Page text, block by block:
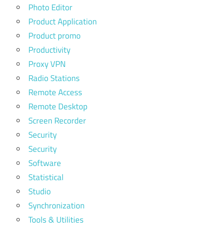
Photo Editor
Product Application
Product promo
Productivity
Proxy VPN
Radio Stations
Remote Access
Remote Desktop
Screen Recorder
Security
Security
Software
Statistical
Studio
Synchronization
Tools & Utilities